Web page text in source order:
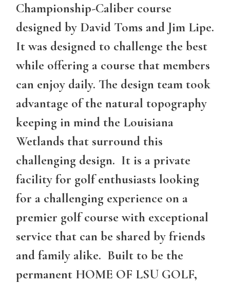
Championship-Caliber course
designed by David Toms and Jim Lipe.
It was designed to challenge the best
while offering a course that members
can enjoy daily. The design team took
advantage of the natural topography
keeping in mind the Louisiana
Wetlands that surround this
challenging design. It is a private
facility for golf enthusiasts looking
for a challenging experience on a
premier golf course with exceptional
service that can be shared by friends
and family alike. Built to be the
permanent HOME OF LSU GOLF,